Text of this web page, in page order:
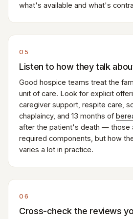
what's available and what's
05
Listen to how they talk
Good hospice teams treat the
unit of care. Look for explicit
caregiver support, respite care ,
chaplaincy, and 13 months of
after the patient's death — those
required components, but how
varies a lot in practice.
06
Cross-check the reviews